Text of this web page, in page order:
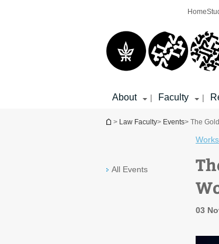
Home
About | Faculty |
You are here
> Law Faculty> Events> The
All Events
03